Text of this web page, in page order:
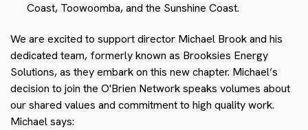
Coast, Toowoomba, and the Sunshine Coast.
We are excited to support director Michael Brook and his
dedicated team, formerly known as Brooksies Energy
Solutions, as they embark on this new chapter. Michael’s
decision to join the O'Brien Network speaks volumes about
our shared values and commitment to high quality work.
Michael says: